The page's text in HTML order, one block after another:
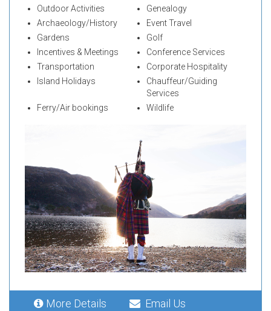
Outdoor Activities
Genealogy
Archaeology/History
Event Travel
Gardens
Golf
Incentives & Meetings
Conference Services
Transportation
Corporate Hospitality
Island Holidays
Chauffeur/Guiding
Services
Ferry/Air bookings
Wildlife
More Details Email Us